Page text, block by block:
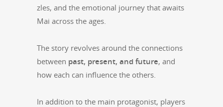
zles, and the emo­tion­al jour­ney that awaits
Mai across the ages.
The sto­ry revolves around the con­nec­tions
between past, present, and future, and
how each can influ­ence the others.
In addi­tion to the main pro­tag­o­nist, play­ers